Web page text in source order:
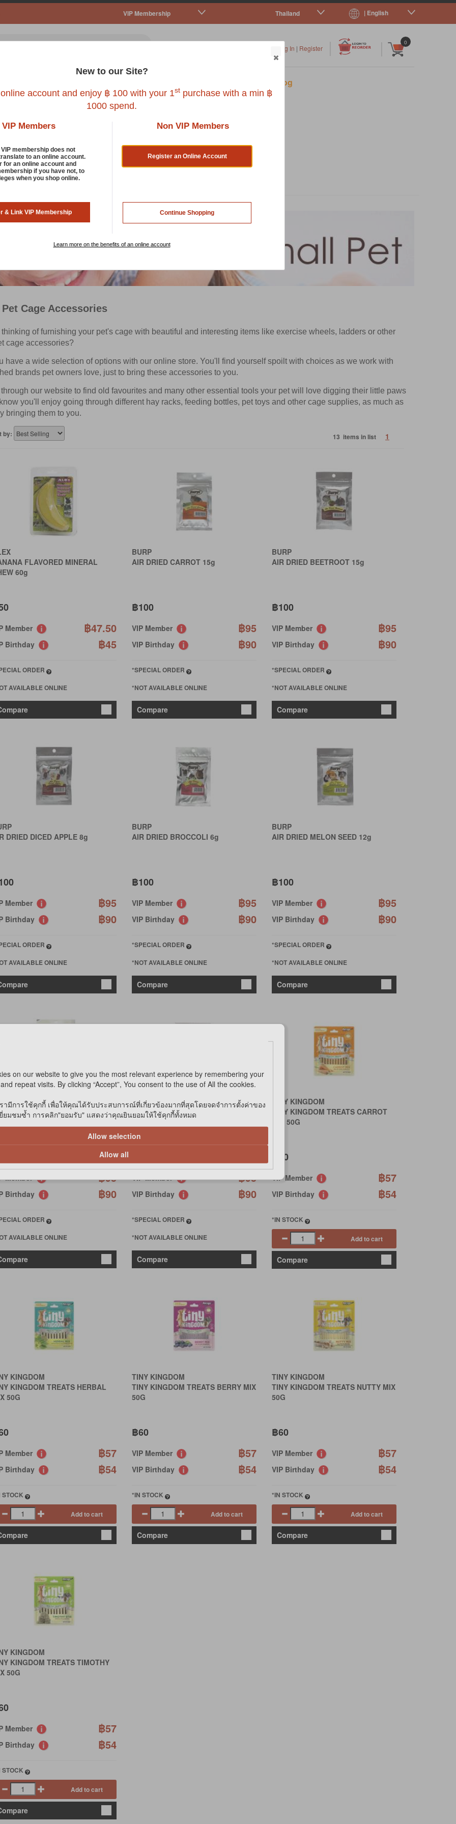
| English
Thailand
VIP Membership
0
Log In | Register
Pet Blog
Cage Accessories
of furnishing your pet's cage with beautiful and interesting items like exercise wheels, ladders or other
cage accessories?
have a wide selection of options with our online store. You'll find yourself spoilt with choices as we work with
brands pet owners love, just to bring these accessories to you.
through our website to find old favourites and many other essential tools your pet will love digging their little paws
you'll enjoy going through different hay racks, feeding bottles, pet toys and other cage supplies, as much as
bringing them to you.
by: 13 items in list 1
FLAVORED MINERAL
60g
Member ฿47.50
Birthday ฿45
ORDER
AVAILABLE ONLINE
BURP
AIR DRIED CARROT 15g
฿100
VIP Member ฿95
VIP Birthday ฿90
*SPECIAL ORDER
*NOT AVAILABLE ONLINE
Compare
BURP
AIR DRIED BEETROOT 15g
฿100
VIP Member ฿95
VIP Birthday ฿90
*SPECIAL ORDER
*NOT AVAILABLE ONLINE
Compare
DRIED DICED APPLE 8g
Member ฿95
Birthday ฿90
ORDER
AVAILABLE ONLINE
BURP
AIR DRIED BROCCOLI 6g
฿100
VIP Member ฿95
VIP Birthday ฿90
*SPECIAL ORDER
*NOT AVAILABLE ONLINE
Compare
BURP
AIR DRIED MELON SEED 12g
฿100
VIP Member ฿95
VIP Birthday ฿90
*SPECIAL ORDER
*NOT AVAILABLE ONLINE
Compare
DRIED MANGO 15g
Member ฿95
Birthday ฿90
ORDER
AVAILABLE ONLINE
BURP
AIR DRIED DICED PINEAPPLE 15g
VIP Member ฿95
VIP Birthday ฿90
*SPECIAL ORDER
*NOT AVAILABLE ONLINE
Compare
TINY KINGDOM
TINY KINGDOM TREATS CARROT
MIX 50G
฿60
VIP Member ฿57
VIP Birthday ฿54
*IN STOCK
Add to cart
Compare
KINGDOM
KINGDOM TREATS HERBAL
50G
Member ฿57
Birthday ฿54
STOCK
Add to cart
TINY KINGDOM
TINY KINGDOM TREATS BERRY MIX
50G
฿60
VIP Member ฿57
VIP Birthday ฿54
*IN STOCK
Add to cart
Compare
TINY KINGDOM
TINY KINGDOM TREATS NUTTY MIX
50G
฿60
VIP Member ฿57
VIP Birthday ฿54
*IN STOCK
Add to cart
Compare
KINGDOM
KINGDOM TREATS TIMOTHY
50G
Member ฿57
Birthday ฿54
STOCK
Add to cart
on our website to give you the most relevant experience by remembering your
repeat visits. By clicking “Accept”, You consent to the use of All the cookies.
ามีการใช้คุกกี้ เพื่อให้คุณได้รับประสบการณ์ที่เกี่ยวข้องมากที่สุดโดยจดจำการตั้งค่าของ
ยมชมซ้ำ การคลิก"ยอมรับ" แสดงว่าคุณยินยอมให้ใช้คุกกี้ทั้งหมด
Allow selection
Allow all
New to our Site?
account and enjoy ฿ 100 with your 1st purchase with a min ฿
1000 spend.
VIP Members Non VIP Members
membership does not
to an online account.
for an online account and
if you have not, to
when you shop online.
Register an Online Account
& Link VIP Membership Continue Shopping
Learn more on the benefits of an online account